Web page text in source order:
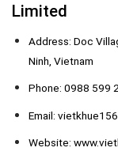
Limited
Address: Doc
Ninh, Vietnam
Phone: 0988 599
Email:
Website: